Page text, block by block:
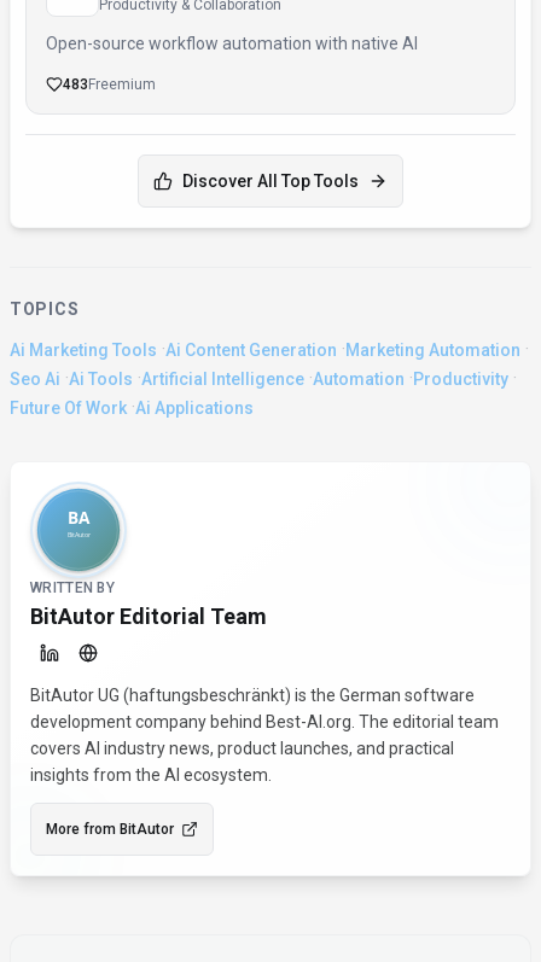
Productivity & Collaboration
Open-source workflow automation with native AI
483 Freemium
Discover All Top Tools
TOPICS
Ai Marketing Tools ·Ai Content Generation ·Marketing Automation ·
Seo Ai ·Ai Tools ·Artificial Intelligence ·Automation ·Productivity ·
Future Of Work ·Ai Applications
About the Author
WRITTEN BY
BitAutor Editorial Team
BitAutor UG (haftungsbeschränkt) is the German software
development company behind Best-AI.org. The editorial team
covers AI industry news, product launches, and practical
insights from the AI ecosystem.
More from BitAutor